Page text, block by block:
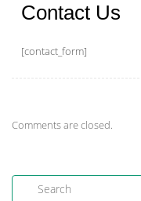
Contact Us
[contact_form]
Comments are closed.